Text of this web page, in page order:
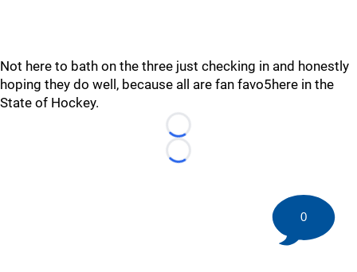
Not here to bath on the three just checking in and honestly
hoping they do well, because all are fan favo5here in the
State of Hockey.
Loading...
Loading...
0